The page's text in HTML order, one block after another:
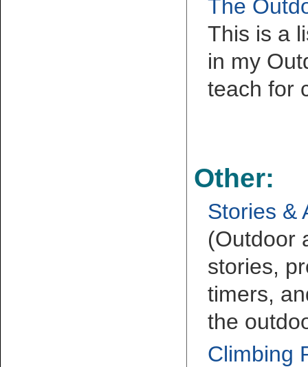
The
This is a
in my
teach for
Other:
Stories &
(Outdoor
stories,
timers,
the
Climbing